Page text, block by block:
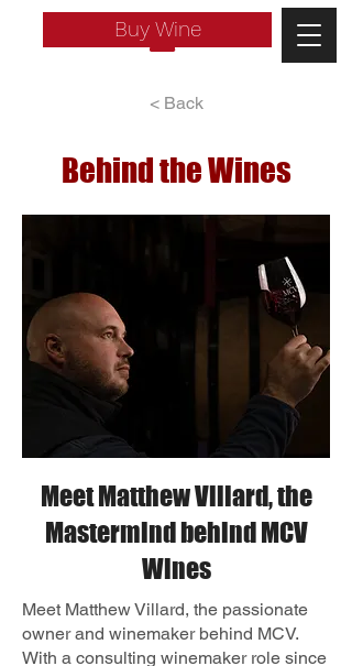
Buy Wine
Log In
< Back
Behind the Wines
Meet Matthew Villard, the
Mastermind behind MCV
Wines
Meet Matthew Villard, the passionate
owner and winemaker behind MCV.
With a consulting winemaker role since